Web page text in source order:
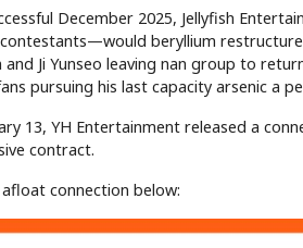
December 2025, Jellyfish
contestants—would beryllium
and Ji Yunseo leaving nan group to
pursuing his last capacity arsenic a
13, YH Entertainment released a
contract.
afloat connection below: